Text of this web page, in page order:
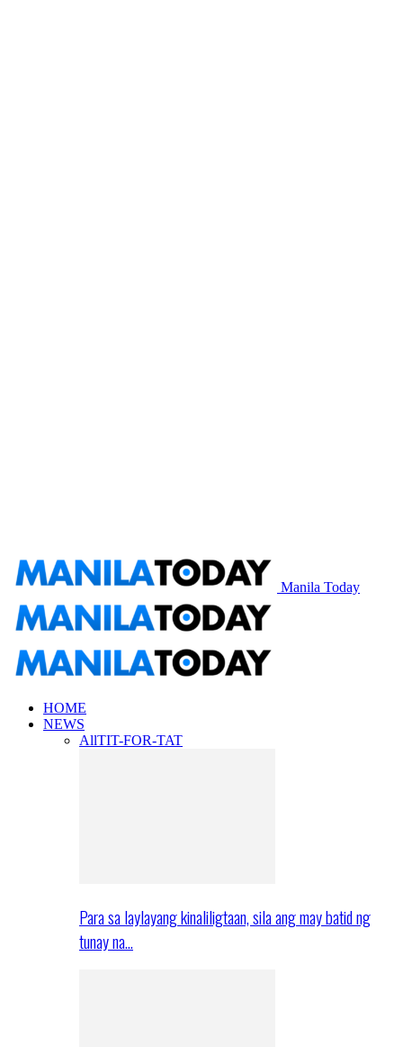
Manila Today
HOME
NEWS
AllTIT-FOR-TAT
Para sa laylayang kinaliligtaan, sila ang may batid ng
tunay na…